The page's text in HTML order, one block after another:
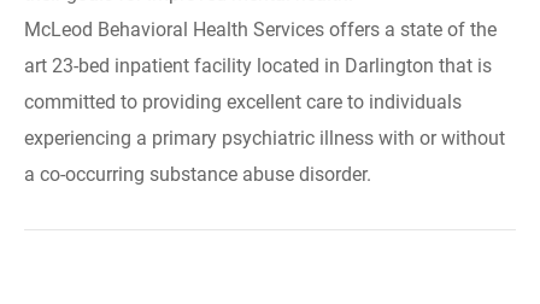
McLeod Behavioral Health Services offers a state of the
art 23-bed inpatient facility located in Darlington that is
committed to providing excellent care to individuals
experiencing a primary psychiatric illness with or without
a co-occurring substance abuse disorder.